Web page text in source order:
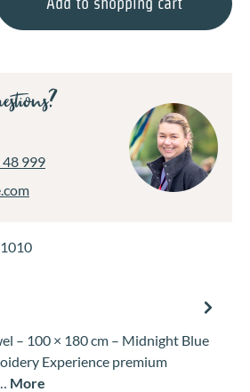
48 999
– 100 × 180 cm – Midnight Blue
Experience premium
More